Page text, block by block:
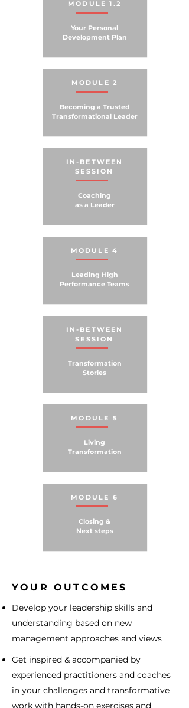
MODULE 1.2
Your Personal
Development Plan
MODULE 2
Becoming a Trusted
Transformational Leader
IN-BETWEEN
SESSION
Coaching
as a Leader
MODULE 4
Leading High
Performance Teams
IN-BETWEEN
SESSION
Transformation
Stories
MODULE 5
Living
Transformation
MODULE 6
Closing &
Next steps
YOUR OUTCOMES
Develop your leadership skills and
understanding based on new
management approaches and views
Get inspired & accompanied by
experienced practitioners and coaches
in your challenges and transformative
work with hands-on exercises and